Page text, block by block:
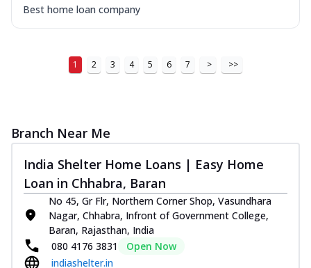
Best home loan company
1 2 3 4 5 6 7 > >>
Branch Near Me
India Shelter Home Loans | Easy Home
Loan in Chhabra, Baran
No 45, Gr Flr, Northern Corner Shop, Vasundhara
Nagar, Chhabra, Infront of Government College,
Baran, Rajasthan, India
080 4176 3831
Open Now
indiashelter.in